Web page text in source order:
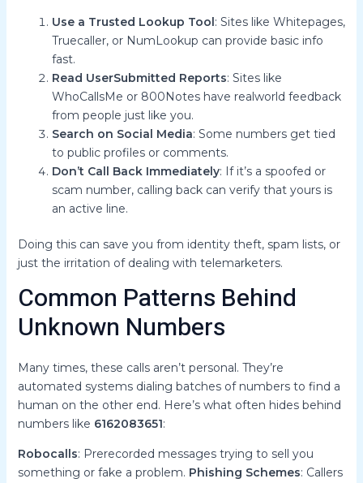
Use a Trusted Lookup Tool: Sites like Whitepages,
Truecaller, or NumLookup can provide basic info
fast.
Read UserSubmitted Reports: Sites like
WhoCallsMe or 800Notes have realworld feedback
from people just like you.
Search on Social Media: Some numbers get tied
to public profiles or comments.
Don’t Call Back Immediately: If it’s a spoofed or
scam number, calling back can verify that yours is
an active line.
Doing this can save you from identity theft, spam lists, or
just the irritation of dealing with telemarketers.
Common Patterns Behind
Unknown Numbers
Many times, these calls aren’t personal. They’re
automated systems dialing batches of numbers to find a
human on the other end. Here’s what often hides behind
numbers like 6162083651:
Robocalls: Prerecorded messages trying to sell you
something or fake a problem. Phishing Schemes: Callers